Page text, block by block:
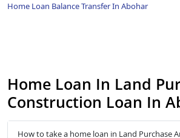
Home Loan Balance Transfer In Abohar
Home Loan In Land
Construction Loan In
How to take a home loan in Land Purchase